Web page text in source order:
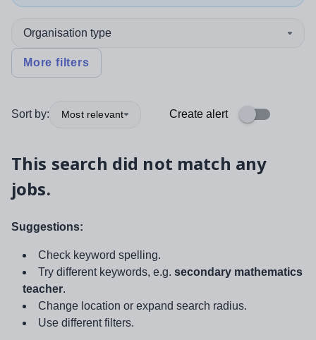
Organisation type
More filters
Sort by: Most relevant Create alert
This search did not match any
jobs.
Suggestions:
Check keyword spelling.
Try different keywords, e.g. secondary mathematics
teacher.
Change location or expand search radius.
Use different filters.